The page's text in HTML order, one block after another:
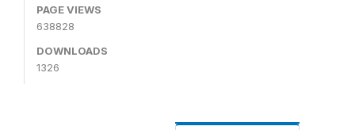
PAGE VIEWS
638828
DOWNLOADS
1326